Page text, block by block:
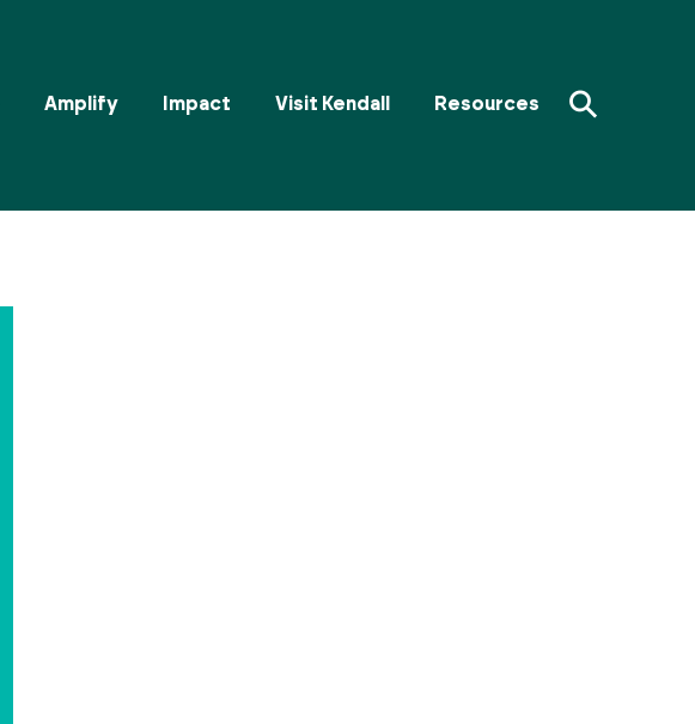
Amplify Impact Visit Kendall Resources ⚲